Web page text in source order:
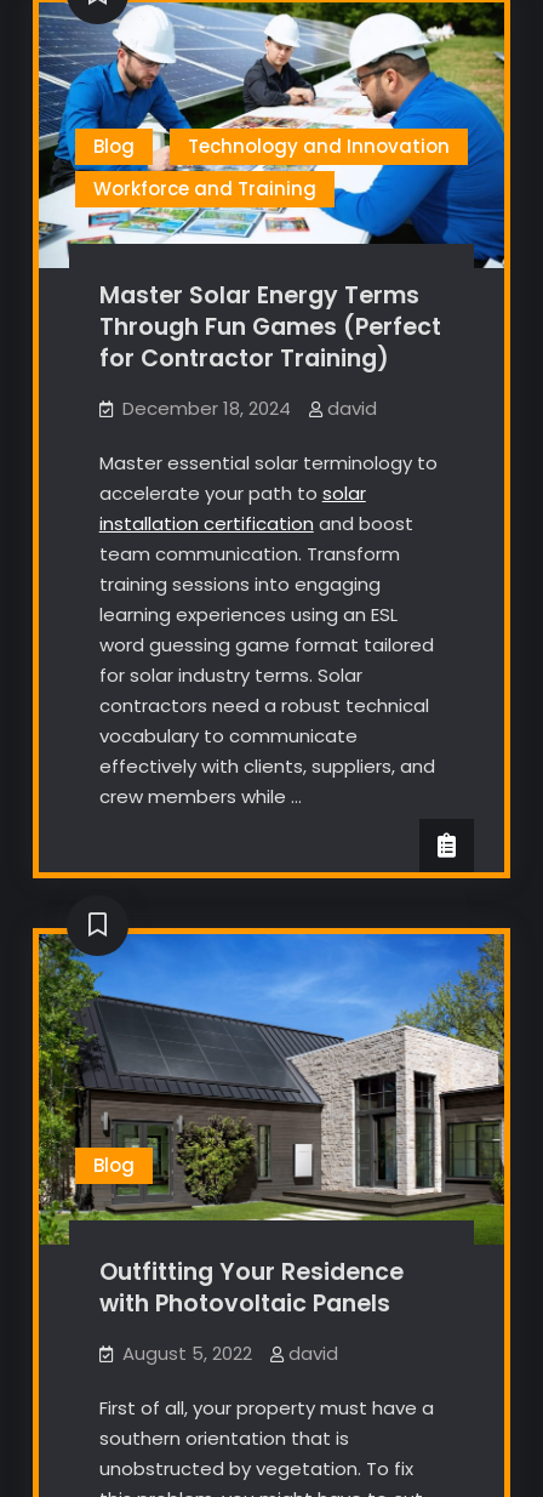
Blog
Technology and Innovation
Workforce and Training
Master Solar Energy Terms
Through Fun Games (Perfect
for Contractor Training)
December 18, 2024 david
Master essential solar terminology to
accelerate your path to solar
installation certification and boost
team communication. Transform
training sessions into engaging
learning experiences using an ESL
word guessing game format tailored
for solar industry terms. Solar
contractors need a robust technical
vocabulary to communicate
effectively with clients, suppliers, and
crew members while …
Blog
Outfitting Your Residence
with Photovoltaic Panels
August 5, 2022 david
First of all, your property must have a
southern orientation that is
unobstructed by vegetation. To fix